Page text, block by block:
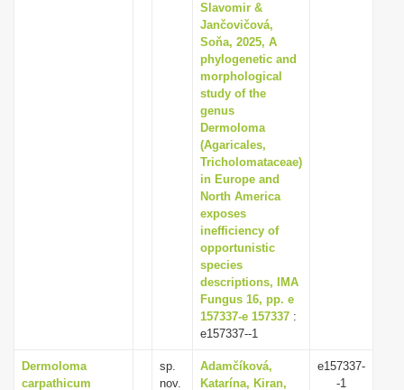
Slavomir &
Jančovičová,
Soňa, 2025, A
phylogenetic and
morphological
study of the
genus
Dermoloma
(Agaricales,
Tricholomataceae)
in Europe and
North America
exposes
inefficiency of
opportunistic
species
descriptions, IMA
Fungus 16, pp. e
157337-e 157337 :
e157337--1
Dermoloma
carpathicum
sp.
nov.
Adamčíková,
Katarína, Kiran,
e157337-
-1